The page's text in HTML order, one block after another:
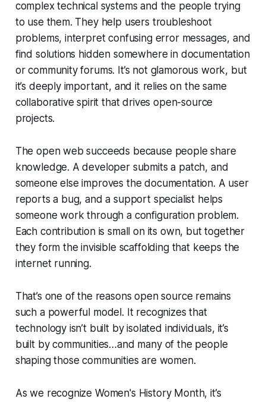
complex technical systems and the people trying
to use them. They help users troubleshoot
problems, interpret confusing error messages, and
find solutions hidden somewhere in documentation
or community forums. It’s not glamorous work, but
it’s deeply important, and it relies on the same
collaborative spirit that drives open-source
projects.
The open web succeeds because people share
knowledge. A developer submits a patch, and
someone else improves the documentation. A user
reports a bug, and a support specialist helps
someone work through a configuration problem.
Each contribution is small on its own, but together
they form the invisible scaffolding that keeps the
internet running.
That’s one of the reasons open source remains
such a powerful model. It recognizes that
technology isn’t built by isolated individuals, it’s
built by communities…and many of the people
shaping those communities are women.
As we recognize Women's History Month, it’s